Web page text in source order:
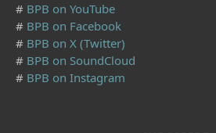
# BPB on YouTube
# BPB on Facebook
# BPB on X (Twitter)
# BPB on SoundCloud
# BPB on Instagram